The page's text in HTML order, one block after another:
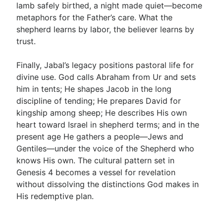
lamb safely birthed, a night made quiet—become
metaphors for the Father’s care. What the
shepherd learns by labor, the believer learns by
trust.
Finally, Jabal’s legacy positions pastoral life for
divine use. God calls Abraham from Ur and sets
him in tents; He shapes Jacob in the long
discipline of tending; He prepares David for
kingship among sheep; He describes His own
heart toward Israel in shepherd terms; and in the
present age He gathers a people—Jews and
Gentiles—under the voice of the Shepherd who
knows His own. The cultural pattern set in
Genesis 4 becomes a vessel for revelation
without dissolving the distinctions God makes in
His redemptive plan.